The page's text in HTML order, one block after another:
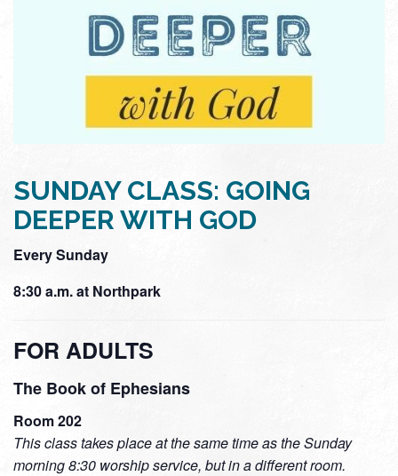
SUNDAY CLASS: GOING
DEEPER WITH GOD
Every Sunday
8:30 a.m. at Northpark
FOR ADULTS
The Book of Ephesians
Room 202
This class takes place at the same time as the Sunday
morning 8:30 worship service, but in a different room.